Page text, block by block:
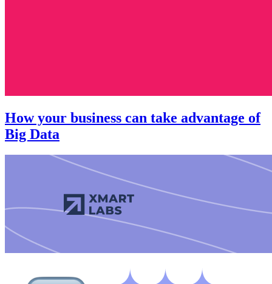
How your business can take advantage of
Big Data